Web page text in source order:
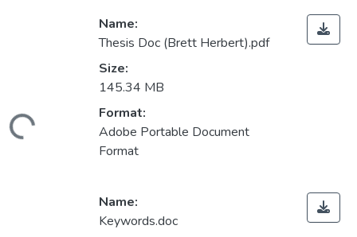
Name:
Thesis Doc (Brett Herbert).pdf
Size:
145.34 MB
Format:
Adobe Portable Document
Format
Name:
Keywords.doc